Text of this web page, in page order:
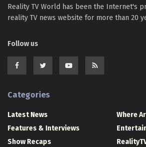
Reality TV World has been the Internet's
reality TV news website for more than 20
Follow us
Categories
Latest News
Features & Interviews
Show Recaps
Where